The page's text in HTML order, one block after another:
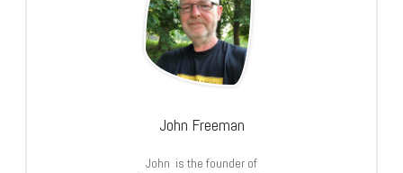
John Freeman
John is the founder of